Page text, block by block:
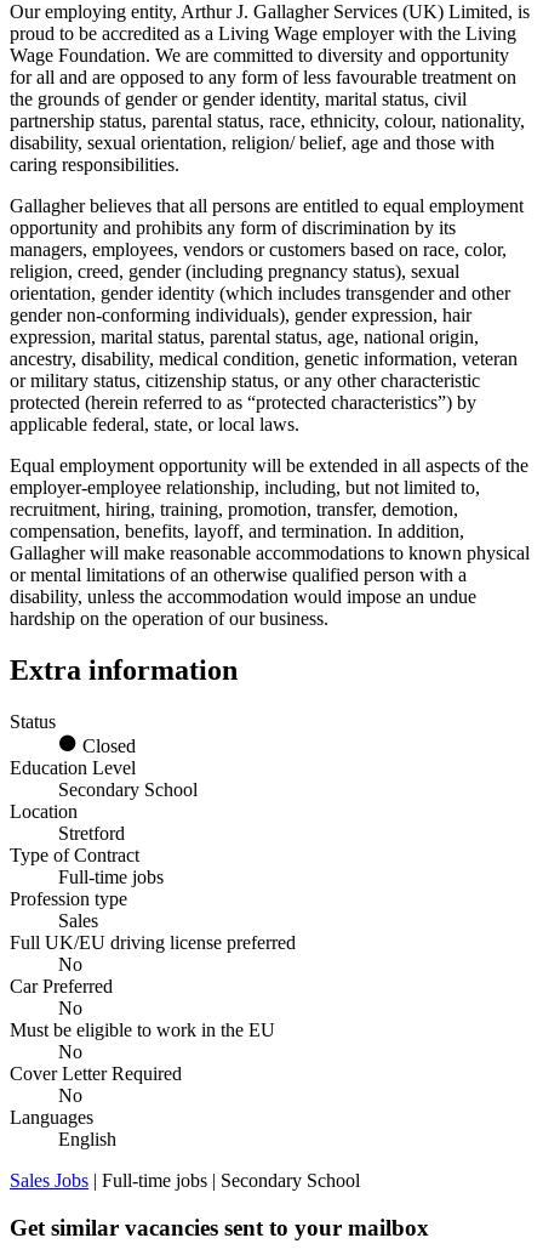
Our employing entity, Arthur J. Gallagher Services (UK) Limited, is
proud to be accredited as a Living Wage employer with the Living
Wage Foundation. We are committed to diversity and opportunity
for all and are opposed to any form of less favourable treatment on
the grounds of gender or gender identity, marital status, civil
partnership status, parental status, race, ethnicity, colour, nationality,
disability, sexual orientation, religion/ belief, age and those with
caring responsibilities.
Gallagher believes that all persons are entitled to equal employment
opportunity and prohibits any form of discrimination by its
managers, employees, vendors or customers based on race, color,
religion, creed, gender (including pregnancy status), sexual
orientation, gender identity (which includes transgender and other
gender non-conforming individuals), gender expression, hair
expression, marital status, parental status, age, national origin,
ancestry, disability, medical condition, genetic information, veteran
or military status, citizenship status, or any other characteristic
protected (herein referred to as “protected characteristics”) by
applicable federal, state, or local laws.
Equal employment opportunity will be extended in all aspects of the
employer-employee relationship, including, but not limited to,
recruitment, hiring, training, promotion, transfer, demotion,
compensation, benefits, layoff, and termination. In addition,
Gallagher will make reasonable accommodations to known physical
or mental limitations of an otherwise qualified person with a
disability, unless the accommodation would impose an undue
hardship on the operation of our business.
Extra information
Status
Closed
Education Level
Secondary School
Location
Stretford
Type of Contract
Full-time jobs
Profession type
Sales
Full UK/EU driving license preferred
No
Car Preferred
No
Must be eligible to work in the EU
No
Cover Letter Required
No
Languages
English
Sales Jobs | Full-time jobs | Secondary School
Get similar vacancies sent to your mailbox